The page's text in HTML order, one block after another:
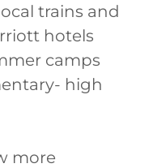
trains and
hotels
camps
high
more